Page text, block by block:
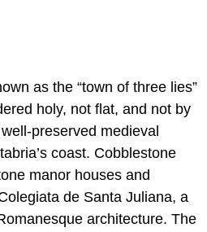
as the “town of three lies”
holy, not flat, and not by
preserved medieval
coast. Cobblestone
manor houses and
de Santa Juliana, a
architecture. The